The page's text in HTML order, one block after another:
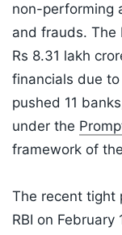
non-performing
and frauds. The
Rs 8.31 lakh
financials due
pushed 11
under the
framework of
The recent tight
RBI on